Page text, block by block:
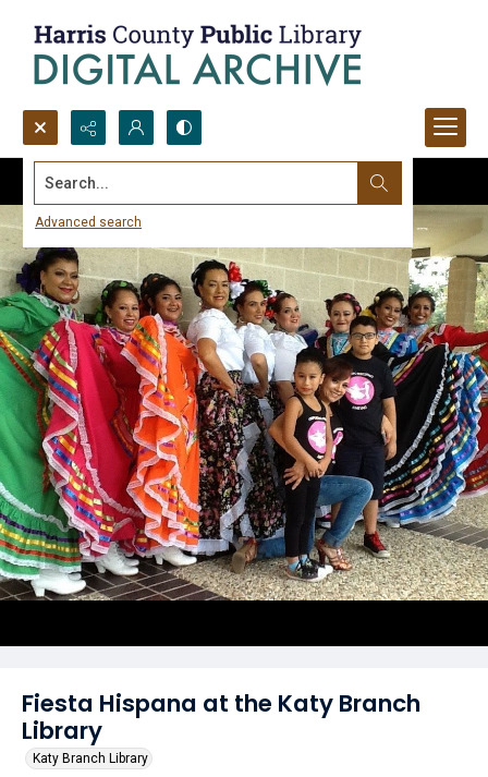
Search...
Advanced search
Fiesta Hispana at the Katy Branch
Library
Katy Branch Library